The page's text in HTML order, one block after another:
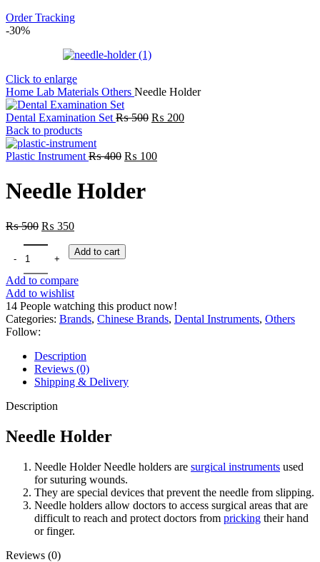
Order Tracking
-30%
Click to enlarge
Home Lab Materials Others Needle Holder
Dental Examination Set ₨500 ₨ 200
Back to products
Plastic Instrument ₨400 ₨ 100
Needle Holder
₨500 ₨ 350
Add to cart
Add to compare
Add to wishlist
14 People watching this product now!
Categories: Brands, Chinese Brands, Dental Instruments, Others
Follow:
Description
Reviews (0)
Shipping & Delivery
Description
Needle Holder
Needle Holder Needle holders are surgical instruments used
for suturing wounds.
They are special devices that prevent the needle from slipping.
Needle holders allow doctors to access surgical areas that are
difficult to reach and protect doctors from pricking their hand
or finger.
Reviews (0)